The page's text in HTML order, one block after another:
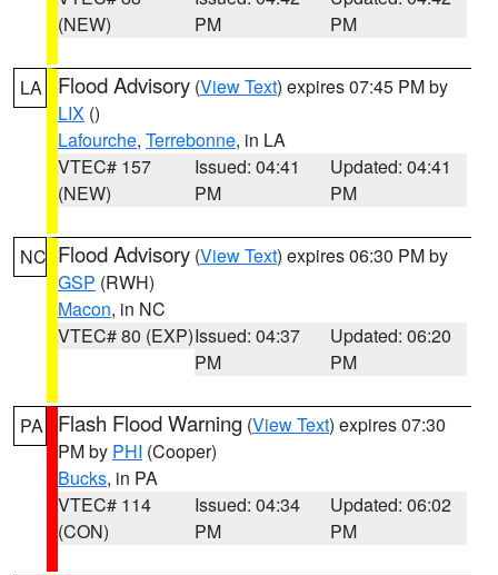
(NEW)
PM
PM
LA Flood Advisory (View Text) expires 07:45 PM by
LIX ()
Lafourche, Terrebonne, in LA
VTEC# 157
(NEW)
Issued: 04:41
PM
Updated: 04:41
PM
NC Flood Advisory (View Text) expires 06:30 PM by
GSP (RWH)
Macon, in NC
VTEC# 80 (EXP)Issued: 04:37
PM
Updated: 06:20
PM
PA Flash Flood Warning (View Text) expires 07:30
PM by PHI (Cooper)
Bucks, in PA
VTEC# 114
(CON)
Issued: 04:34
PM
Updated: 06:02
PM